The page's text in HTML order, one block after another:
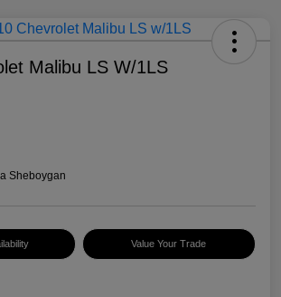
Malibu LS W/1LS
Sheboygan
Value Your Trade